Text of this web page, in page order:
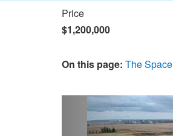
Price
$1,200,000
On this page: The Space
Previous